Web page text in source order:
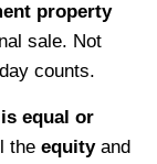
property
sale. Not
counts.
equal or
the equityand